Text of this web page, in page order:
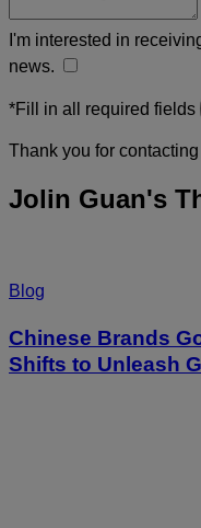
I'm interested in
news.
*Fill in all required fields
Thank you for contacting
Jolin Guan's
Blog
Chinese Brands
Shifts to Unleash